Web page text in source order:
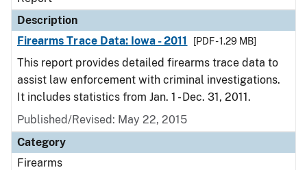
Description
Firearms Trace Data: Iowa - 2011
[PDF - 1.29 MB]
This report provides detailed firearms trace data to
assist law enforcement with criminal investigations.
It includes statistics from Jan. 1 - Dec. 31, 2011.
Published/Revised: May 22, 2015
Category
Firearms